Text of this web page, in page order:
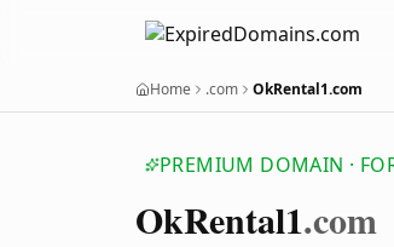
Home .com OkRental1.com
PREMIUM DOMAIN ·
OkRental1.com